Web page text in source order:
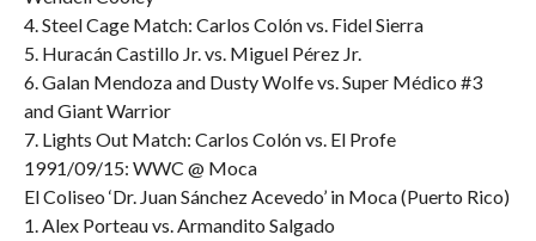
4. Steel Cage Match: Carlos Colón vs. Fidel Sierra
5. Huracán Castillo Jr. vs. Miguel Pérez Jr.
6. Galan Mendoza and Dusty Wolfe vs. Super Médico #3
and Giant Warrior
7. Lights Out Match: Carlos Colón vs. El Profe
1991/09/15: WWC @ Moca
El Coliseo ‘Dr. Juan Sánchez Acevedo’ in Moca (Puerto Rico)
1. Alex Porteau vs. Armandito Salgado